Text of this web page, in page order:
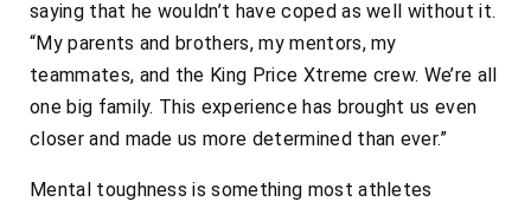
saying that he wouldn’t have coped as well without it.
“My parents and brothers, my mentors, my
teammates, and the King Price Xtreme crew. We’re all
one big family. This experience has brought us even
closer and made us more determined than ever.”
Mental toughness is something most athletes